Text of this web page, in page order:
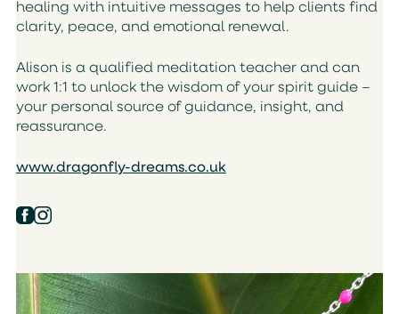
healing with intuitive messages to help clients find
clarity, peace, and emotional renewal.
Alison is a qualified meditation teacher and can
work 1:1 to unlock the wisdom of your spirit guide –
your personal source of guidance, insight, and
reassurance.
www.dragonfly-dreams.co.uk